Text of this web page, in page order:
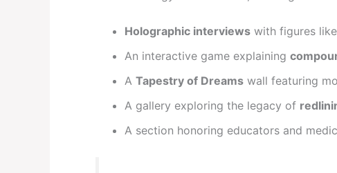
Holographic interviews with figures
An interactive game explaining
A Tapestry of Dreams wall featuring
A gallery exploring the legacy of
A section honoring educators and